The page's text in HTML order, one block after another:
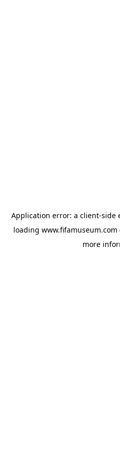
Application error: a client-side
loading www.fifamuseum.com
more